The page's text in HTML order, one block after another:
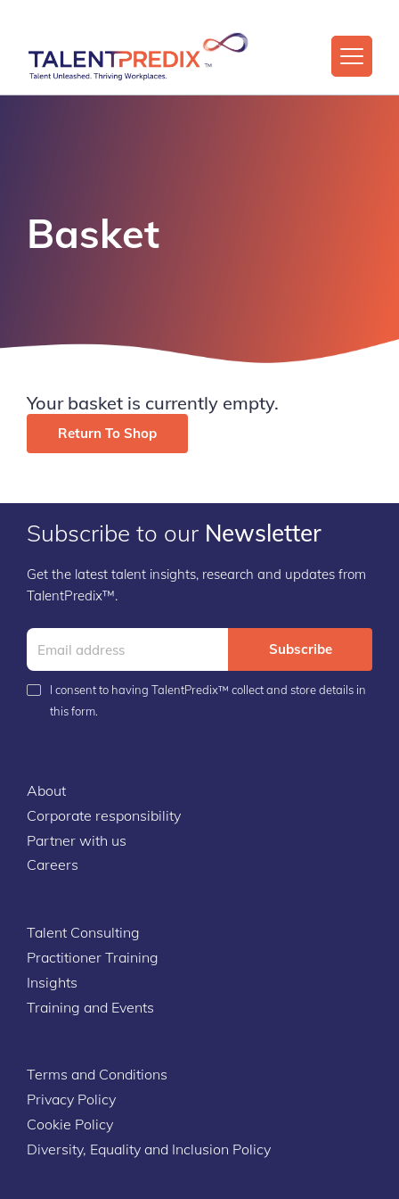
Basket
Your basket is currently empty.
Return To Shop
Subscribe to our Newsletter
Get the latest talent insights, research and updates from
TalentPredix™.
Subscribe
I consent to having TalentPredix™ collect and store details in
this form.
About
Corporate responsibility
Partner with us
Careers
Talent Consulting
Practitioner Training
Insights
Training and Events
Terms and Conditions
Privacy Policy
Cookie Policy
Diversity, Equality and Inclusion Policy